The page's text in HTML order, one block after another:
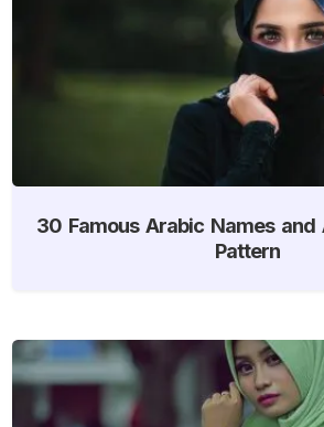
30 Famous Arabic Names and
Pattern